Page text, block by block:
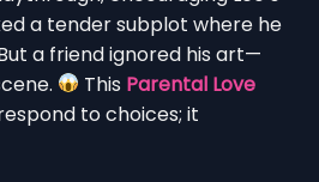
a tender subplot where he
a friend ignored his art—
This Parental Love
to choices; it